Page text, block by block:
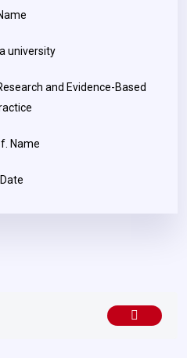
university
and Evidence-Based
Name
Date